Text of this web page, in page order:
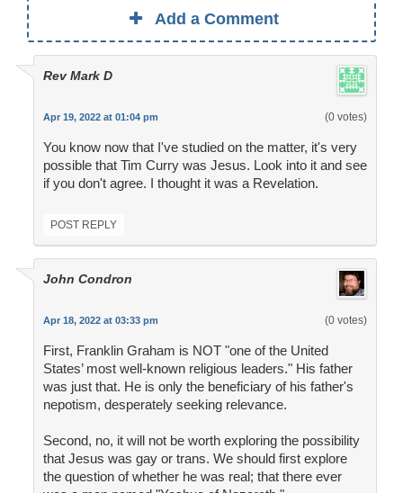
Add a Comment
Rev Mark D
Apr 19, 2022 at 01:04 pm (0 votes)
You know now that I've studied on the matter, it's very
possible that Tim Curry was Jesus. Look into it and see
if you don't agree. I thought it was a Revelation.
POST REPLY
John Condron
Apr 18, 2022 at 03:33 pm (0 votes)
First, Franklin Graham is NOT "one of the United
States’ most well-known religious leaders." His father
was just that. He is only the beneficiary of his father's
nepotism, desperately seeking relevance.
Second, no, it will not be worth exploring the possibility
that Jesus was gay or trans. We should first explore
the question of whether he was real; that there ever